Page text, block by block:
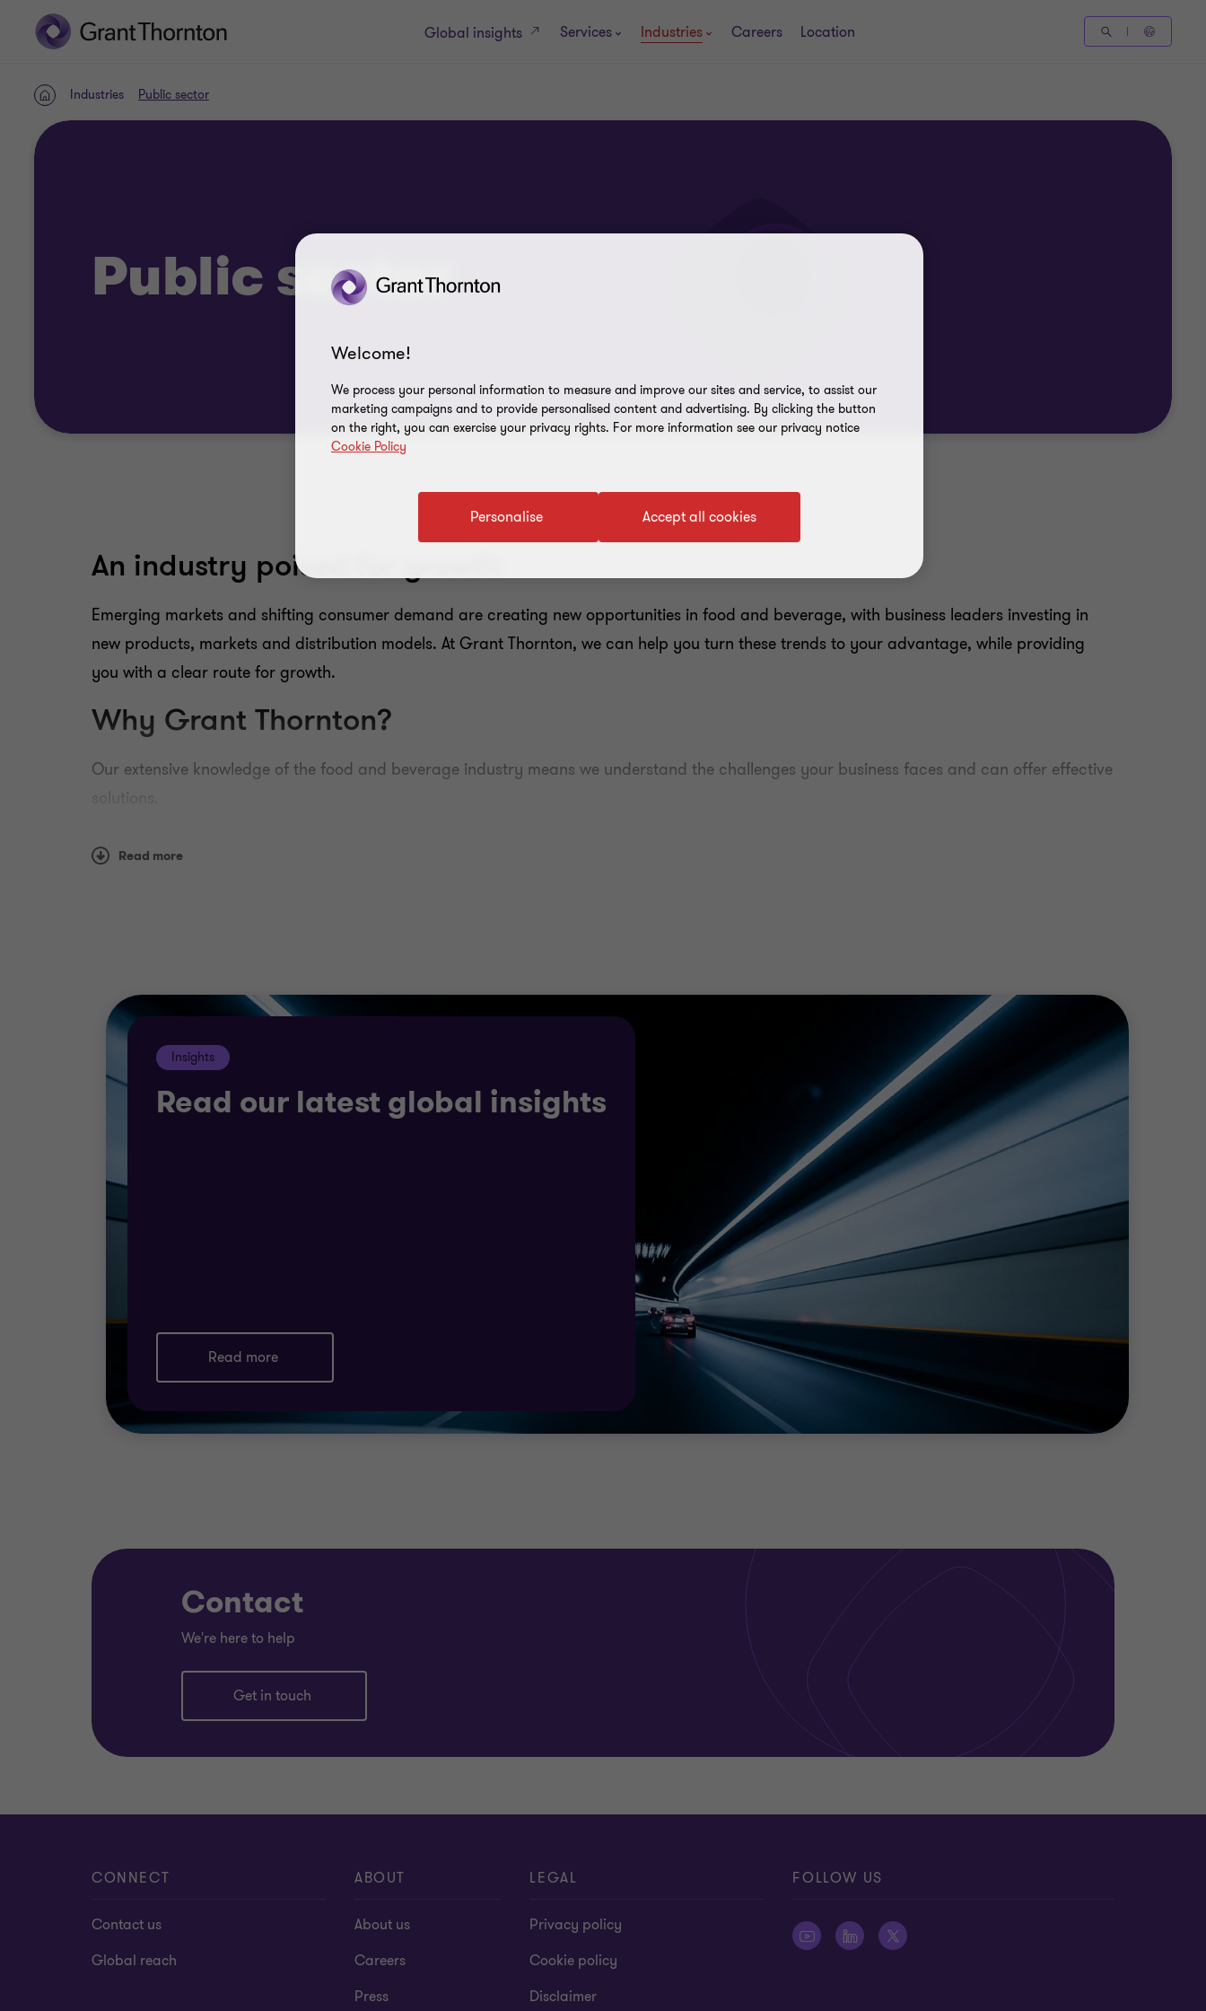
Global insights Services Industries Careers Location
HomeIndustries Public sector
Public sector
An industry poised for growth
Emerging markets and shifting consumer demand are creating new opportunities in food and beverage, with business leaders investing in
new products, markets and distribution models. At Grant Thornton, we can help you turn these trends to your advantage, while providing
you with a clear route for growth.
Why Grant Thornton?
Our extensive knowledge of the food and beverage industry means we understand the challenges your business faces and can offer effective
Our teams will take a detailed look at your business and help you to optimise your operations. We’ll help you to improve productivity, making
sure you run at the best possible efficiency across your supply chain.
Read more
Insights
Read our latest global insights
Read more
Contact
We're here to help
Get in touch
CONNECT
Contact us
Global reach
ABOUT
About us
Careers
Press
LEGAL
Privacy policy
Cookie policy
Disclaimer
FOLLOW US
Welcome!
We process your personal information to measure and improve our sites and service, to assist our
marketing campaigns and to provide personalised content and advertising. By clicking the button
on the right, you can exercise your privacy rights. For more information see our privacy notice
Cookie Policy
Accept all cookies
Personalise